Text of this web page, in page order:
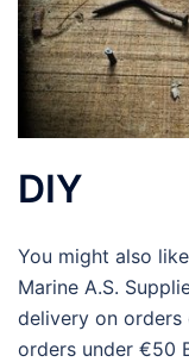
DIY
You might also
Marine A.S.
delivery on
orders under €50